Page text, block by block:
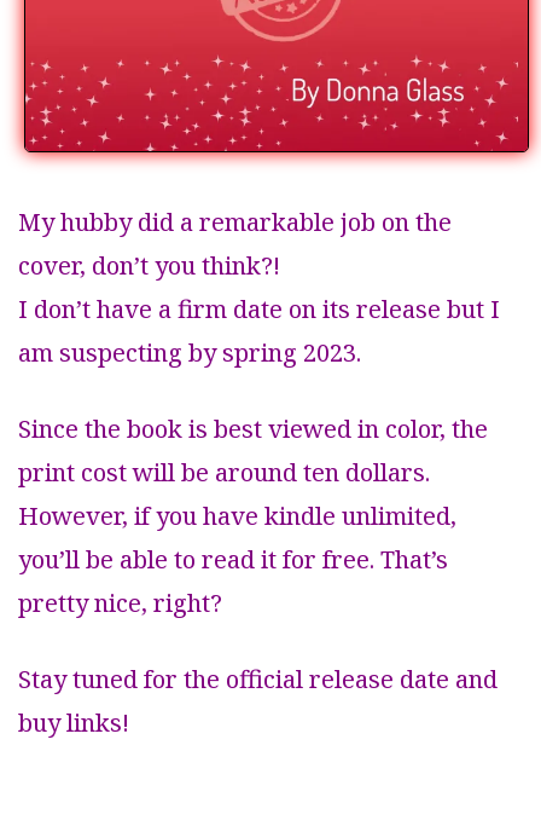
My hubby did a remarkable job on the
cover, don’t you think?!
I don’t have a firm date on its release but I
am suspecting by spring 2023.
Since the book is best viewed in color, the
print cost will be around ten dollars.
However, if you have kindle unlimited,
you’ll be able to read it for free. That’s
pretty nice, right?
Stay tuned for the official release date and
buy links!